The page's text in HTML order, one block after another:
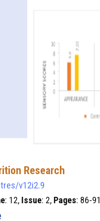
Research
v12i2.9
: 12, Issue: 2, Pages: 86-